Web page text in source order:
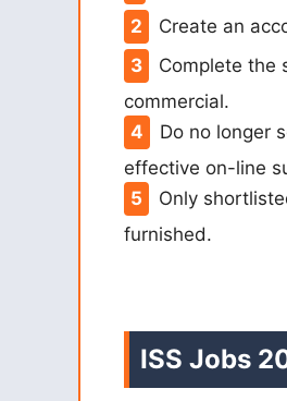
Create an
Complete the
commercial.
Do no longer
effective on-line
Only
furnished.
ISS Jobs